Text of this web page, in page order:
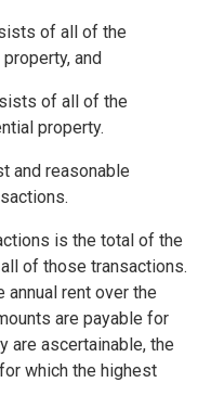
of all of the
and
of all of the
property.
and reasonable
is the total of the
of those transactions.
annual rent over the
are payable for
are ascertainable, the
which the highest